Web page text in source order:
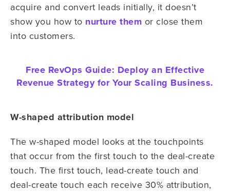
acquire and convert leads initially, it doesn’t
show you how to nurture them or close them
into customers.
Free RevOps Guide: Deploy an Effective
Revenue Strategy for Your Scaling Business.
W-shaped attribution model
The w-shaped model looks at the touchpoints
that occur from the first touch to the deal-create
touch. The first touch, lead-create touch and
deal-create touch each receive 30% attribution,